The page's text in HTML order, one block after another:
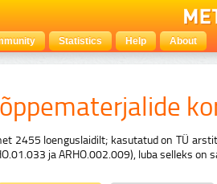
Statistics Help About
2455 loenguslaidilt; kasutatud on TÜ
ja ARHO.002.009), luba selleks on